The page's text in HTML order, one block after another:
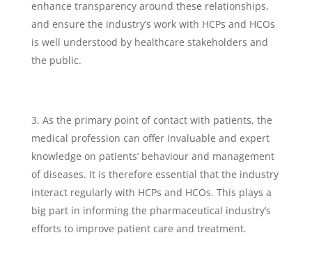
enhance transparency around these relationships,
and ensure the industry’s work with HCPs and HCOs
is well understood by healthcare stakeholders and
the public.
As the primary point of contact with patients, the
medical profession can offer invaluable and expert
knowledge on patients’ behaviour and management
of diseases. It is therefore essential that the industry
interact regularly with HCPs and HCOs. This plays a
big part in informing the pharmaceutical industry’s
efforts to improve patient care and treatment.